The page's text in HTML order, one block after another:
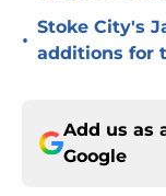
•
Stoke City's
additions for
Add us as
Google